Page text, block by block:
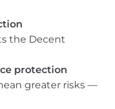
the Decent
protection
greater risks —